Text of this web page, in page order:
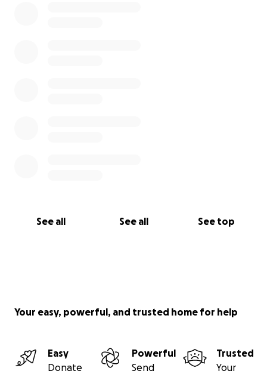
See all See all See top
Your easy, powerful, and trusted home for help
Easy
Donate
Powerful
Send
Trusted
Your